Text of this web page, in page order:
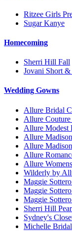
Ritzee Girls
Sugar Kanye
Homecoming
Sherri Hill Fall
Jovani Short
Wedding Gowns
Allure Bridal
Allure
Allure Modest
Allure
Allure
Allure
Allure
Wilderly by
Maggie
Maggie
Maggie
Sherri Hill
Sydney's
Michelle